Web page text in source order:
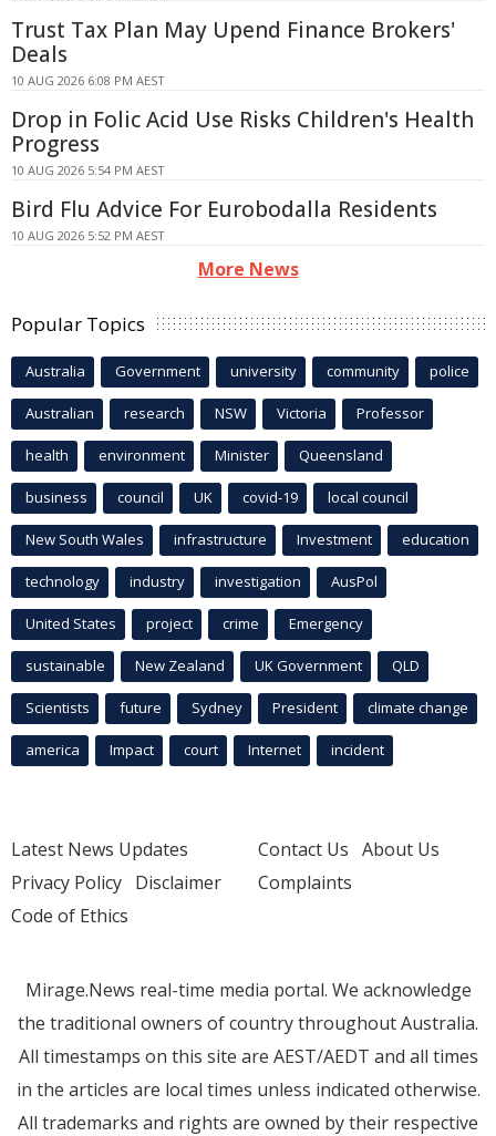
Trust Tax Plan May Upend Finance Brokers'
Deals
10 AUG 2026 6:08 PM AEST
Drop in Folic Acid Use Risks Children's Health
Progress
10 AUG 2026 5:54 PM AEST
Bird Flu Advice For Eurobodalla Residents
10 AUG 2026 5:52 PM AEST
More News
Popular Topics
Australia Government university community police
Australian research NSW Victoria Professor
health environment Minister Queensland
business council UK covid-19 local council
New South Wales infrastructure Investment education
technology industry investigation AusPol
United States project crime Emergency
sustainable New Zealand UK Government QLD
Scientists future Sydney President climate change
america Impact court Internet incident
Latest News Updates
Privacy Policy Disclaimer
Code of Ethics
Contact Us About Us
Complaints
Mirage.News real-time media portal. We acknowledge
the traditional owners of country throughout Australia.
All timestamps on this site are AEST/AEDT and all times
in the articles are local times unless indicated otherwise.
All trademarks and rights are owned by their respective